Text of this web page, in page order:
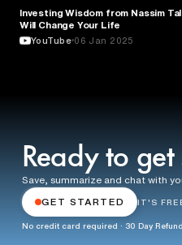
ENTREPRENEURSHIP
Investing Wisdom from Nassim
Will Change Your Life
YouTube 06 Jan 2025
Ready to get
Save, summarize and chat with
GET STARTED IT'S
No credit card required · 30 Day